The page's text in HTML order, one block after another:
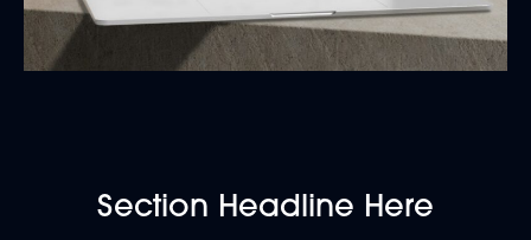
Section Headline Here